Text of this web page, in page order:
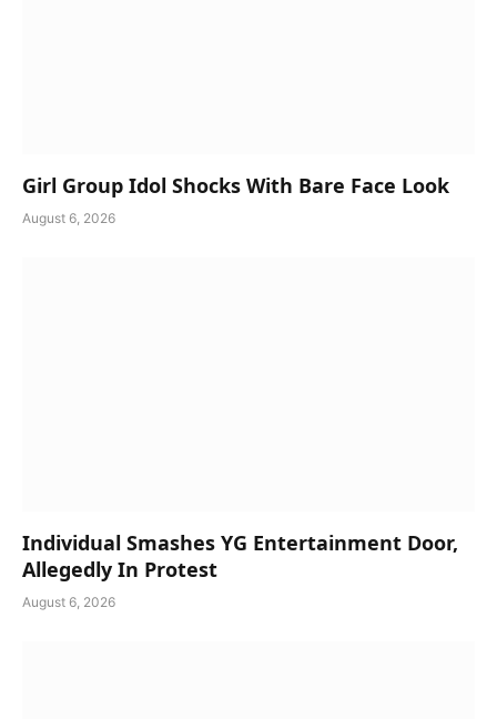
Girl Group Idol Shocks With Bare Face Look
August 6, 2026
Individual Smashes YG Entertainment Door,
Allegedly In Protest
August 6, 2026